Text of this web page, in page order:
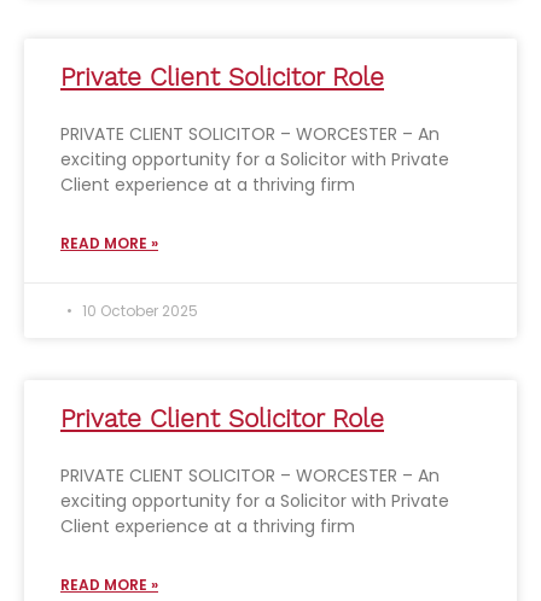
Private Client Solicitor Role
PRIVATE CLIENT SOLICITOR – WORCESTER – An
exciting opportunity for a Solicitor with Private
Client experience at a thriving firm
READ MORE »
10 October 2025
Private Client Solicitor Role
PRIVATE CLIENT SOLICITOR – WORCESTER – An
exciting opportunity for a Solicitor with Private
Client experience at a thriving firm
READ MORE »